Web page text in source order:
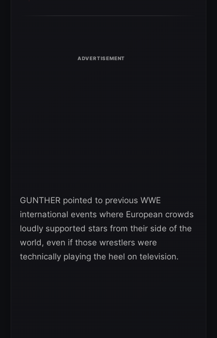
GUNTHER pointed to previous WWE
international events where European crowds
loudly supported stars from their side of the
world, even if those wrestlers were
technically playing the heel on television.